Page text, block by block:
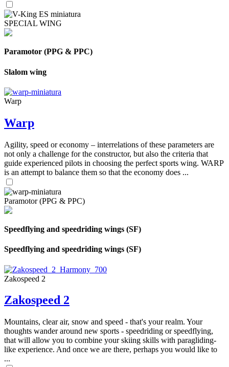
SPECIAL WING
Paramotor (PPG & PPC)
Slalom wing
Warp
Warp
Agility, speed or economy – interrelations of these parameters are
not only a challenge for the constructor, but also the criteria that
guide experienced pilots in choosing the perfect sports wing. WARP
is an attempt to balance them so that the economy does ...
Paramotor (PPG & PPC)
Speedflying and speedriding wings (SF)
Speedflying and speedriding wings (SF)
Zakospeed 2
Zakospeed 2
Mountains, clear air, snow and speed - that's your realm. Your
thoughts wander around new sports - speedriding or speedflying,
that will allow you to combine your skiing skills with paragliding-
like experience. And once we are there, perhaps you would like to
...